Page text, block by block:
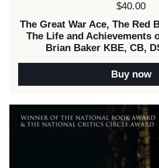
Price:
$40.00
The Great War Ace, The Red
The Life and Achievements
Brian Baker KBE, CB,
Buy now